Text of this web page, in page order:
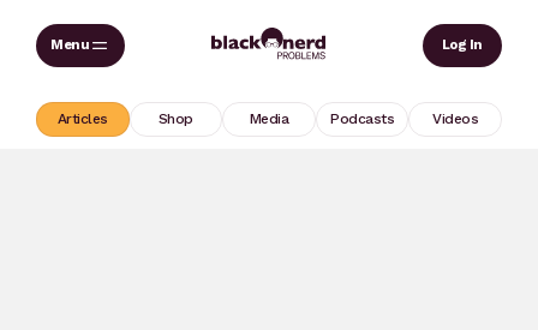
Skip
Log In
Articles Shop Media Podcasts Videos